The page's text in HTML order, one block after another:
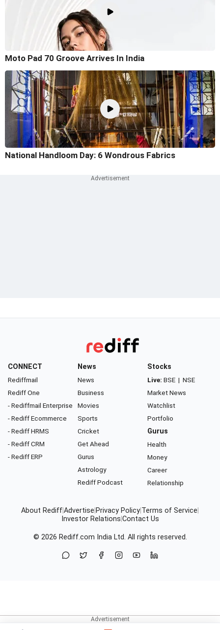
Moto Pad 70 Groove Arrives In India
National Handloom Day: 6 Wondrous Fabrics
CONNECT
Rediffmail
Rediff One
- Rediffmail Enterprise
- Rediff Ecommerce
- Rediff HRMS
- Rediff CRM
- Rediff ERP
News
News
Business
Movies
Sports
Cricket
Get Ahead
Gurus
Astrology
Rediff Podcast
Stocks
Live: BSE | NSE
Market News
Watchlist
Portfolio
Gurus
Health
Money
Career
Relationship
About RediffAdvertise Privacy Policy Terms of Service
Investor Relations Contact Us
© 2026 Rediff.com India Ltd. All rights reserved.